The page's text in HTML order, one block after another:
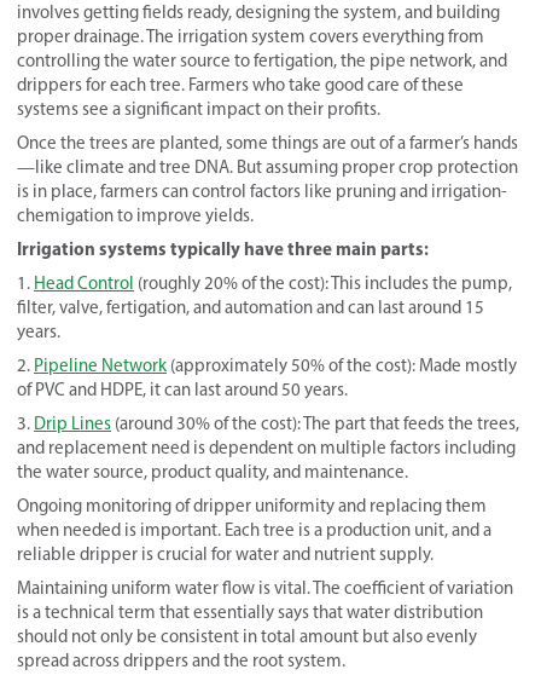
involves getting fields ready, designing the system, and building
proper drainage. The irrigation system covers everything from
controlling the water source to fertigation, the pipe network, and
drippers for each tree. Farmers who take good care of these
systems see a significant impact on their profits.
Once the trees are planted, some things are out of a farmer’s hands
—like climate and tree DNA. But assuming proper crop protection
is in place, farmers can control factors like pruning and irrigation-
chemigation to improve yields.
Irrigation systems typically have three main parts:
1. Head Control (roughly 20% of the cost): This includes the pump,
filter, valve, fertigation, and automation and can last around 15
years.
2. Pipeline Network (approximately 50% of the cost): Made mostly
of PVC and HDPE, it can last around 50 years.
3. Drip Lines (around 30% of the cost): The part that feeds the trees,
and replacement need is dependent on multiple factors including
the water source, product quality, and maintenance.
Ongoing monitoring of dripper uniformity and replacing them
when needed is important. Each tree is a production unit, and a
reliable dripper is crucial for water and nutrient supply.
Maintaining uniform water flow is vital. The coefficient of variation
is a technical term that essentially says that water distribution
should not only be consistent in total amount but also evenly
spread across drippers and the root system.